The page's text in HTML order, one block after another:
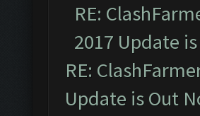
RE:
2017 Update
RE:
Update is Out